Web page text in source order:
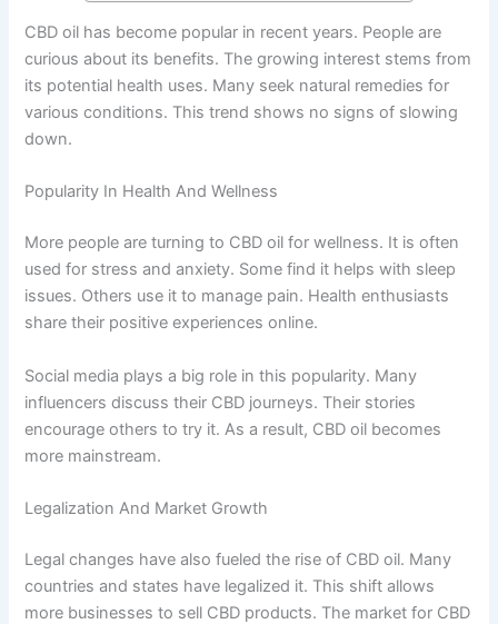
CBD oil has become popular in recent years. People are
curious about its benefits. The growing interest stems from
its potential health uses. Many seek natural remedies for
various conditions. This trend shows no signs of slowing
down.
Popularity In Health And Wellness
More people are turning to CBD oil for wellness. It is often
used for stress and anxiety. Some find it helps with sleep
issues. Others use it to manage pain. Health enthusiasts
share their positive experiences online.
Social media plays a big role in this popularity. Many
influencers discuss their CBD journeys. Their stories
encourage others to try it. As a result, CBD oil becomes
more mainstream.
Legalization And Market Growth
Legal changes have also fueled the rise of CBD oil. Many
countries and states have legalized it. This shift allows
more businesses to sell CBD products. The market for CBD